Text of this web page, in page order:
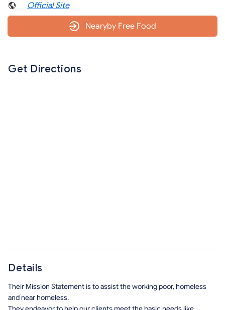
Official Site
Nearyby Free Food
Get Directions
Details
Their Mission Statement is to assist the working poor, homeless
and near homeless.